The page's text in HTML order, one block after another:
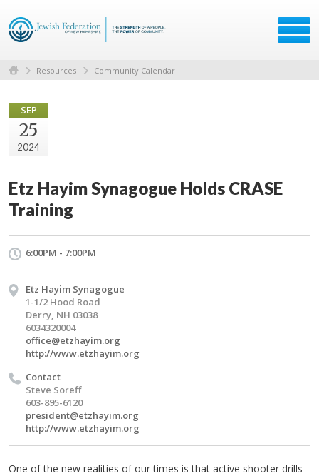
Resources Community Calendar
SEP
25
2024
Etz Hayim Synagogue Holds CRASE
Training
6:00PM - 7:00PM
Etz Hayim Synagogue
1-1/2 Hood Road
Derry, NH 03038
6034320004
office@etzhayim.org
http://www.etzhayim.org
Contact
Steve Soreff
603-895-6120
president@etzhayim.org
http://www.etzhayim.org
One of the new realities of our times is that active shooter drills